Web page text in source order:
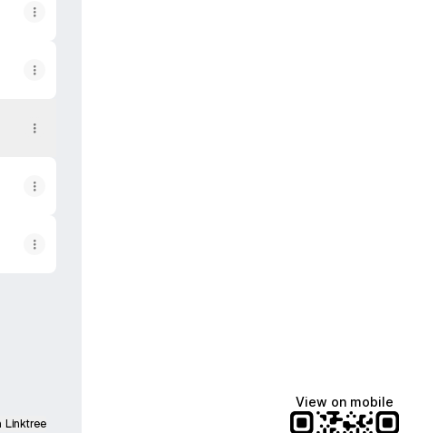
Linktree
View on mobile